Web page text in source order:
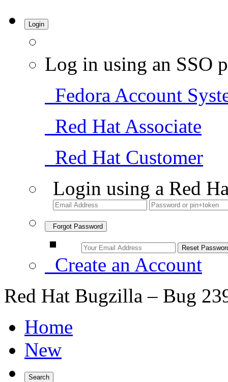
Login
Log in using an SSO
Fedora Account
Red Hat Associate
Red Hat Customer
Login using a Red
Forgot Password
Create an Account
Red Hat Bugzilla – Bug
Home
New
Search